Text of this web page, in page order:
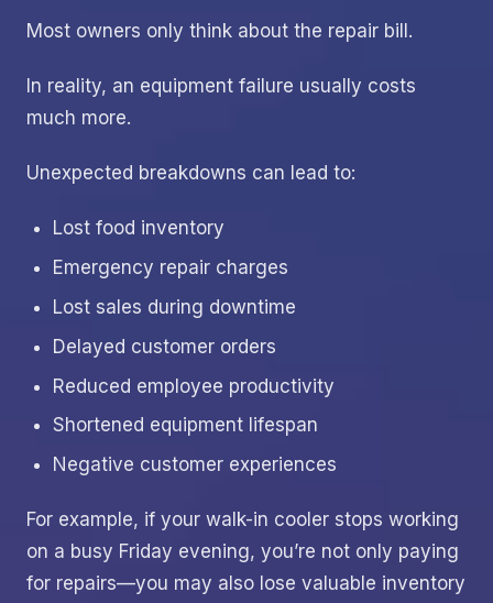
Most owners only think about the repair bill.
In reality, an equipment failure usually costs
much more.
Unexpected breakdowns can lead to:
Lost food inventory
Emergency repair charges
Lost sales during downtime
Delayed customer orders
Reduced employee productivity
Shortened equipment lifespan
Negative customer experiences
For example, if your walk-in cooler stops working
on a busy Friday evening, you’re not only paying
for repairs—you may also lose valuable inventory